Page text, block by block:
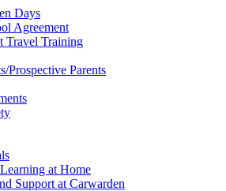
Days
Agreement
Travel Training
Prospective Parents
at Home
Support at Carwarden